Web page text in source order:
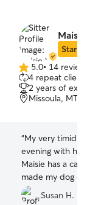
Star
5.0
out
of
5
5.0• 14
4 repeat
2 years of
Missoula, MT,
“My very timid
evening with
Maisie has a
made my dog
presence. I
to spend more
Susan H.